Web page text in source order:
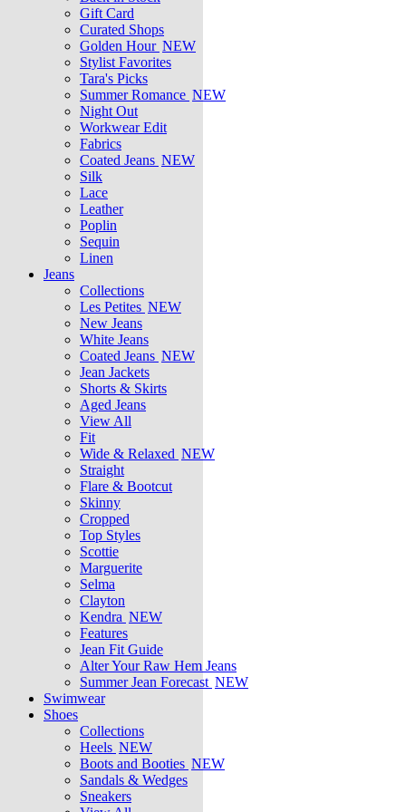
Gift Card
Curated Shops
Golden Hour NEW
Stylist Favorites
Tara's Picks
Summer Romance NEW
Night Out
Workwear Edit
Fabrics
Coated Jeans NEW
Silk
Lace
Leather
Poplin
Sequin
Linen
Jeans
Collections
Les Petites NEW
New Jeans
White Jeans
Coated Jeans NEW
Jean Jackets
Shorts & Skirts
Aged Jeans
View All
Fit
Wide & Relaxed NEW
Straight
Flare & Bootcut
Skinny
Cropped
Top Styles
Scottie
Marguerite
Selma
Clayton
Kendra NEW
Features
Jean Fit Guide
Alter Your Raw Hem Jeans
Summer Jean Forecast NEW
Swimwear
Shoes
Collections
Heels NEW
Boots and Booties NEW
Sandals & Wedges
Sneakers